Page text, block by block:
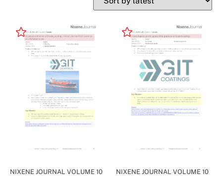
NIXENE JOURNAL VOLUME 10
NIXENE JOURNAL VOLUME 10